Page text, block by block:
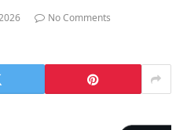
No Comments